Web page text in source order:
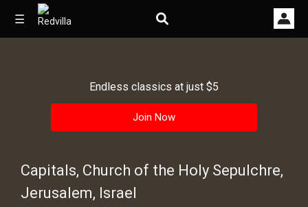
☰
Videos
Images
Endless classics at just $5
Join Now
Capitals, Church of the Holy Sepulchre,
Jerusalem, Israel